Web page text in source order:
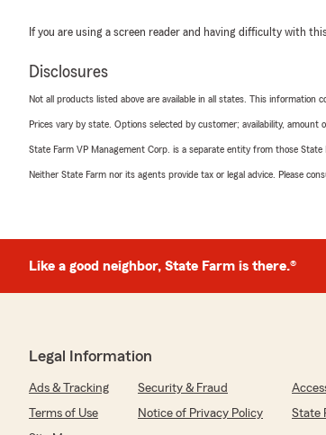
If you are using a screen reader and having difficulty with
Disclosures
Not all products listed above are available in all states. This information
Prices vary by state. Options selected by customer; availability, amount
State Farm VP Management Corp. is a separate entity from those
Neither State Farm nor its agents provide tax or legal advice. Please
Like a good neighbor, State Farm is there.®
Legal Information
Ads & Tracking Security & Fraud
Terms of Use
Notice of Privacy Policy
State